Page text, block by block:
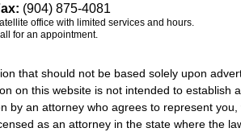
(904) 875-4081
office with limited services and hours.
for an appointment.
that should not be based solely upon
on this website is not intended to
by an attorney who agrees to represent
as an attorney in the state where the